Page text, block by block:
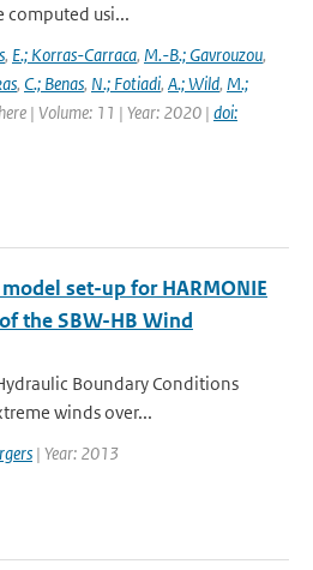
computed usi...
, E.; Korras-Carraca, M.-B.; Gavrouzou,
, C.; Benas, N.; Fotiadi, A.; Wild, M.;
| Volume: 11 | Year: 2020 | doi:
set-up for HARMONIE
the SBW-HB Wind
Boundary Conditions
winds over...
| Year: 2013